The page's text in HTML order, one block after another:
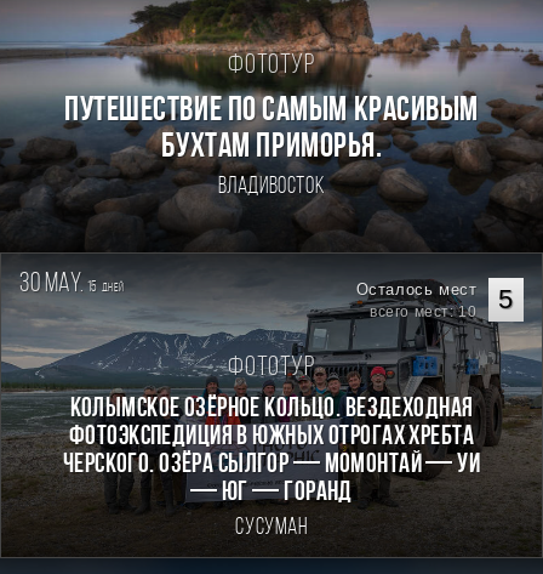
Фототур
ПУТЕШЕСТВИЕ ПО САМЫМ КРАСИВЫМ
БУХТАМ ПРИМОРЬЯ.
Владивосток
30 may.15 дней 5
Осталось мест
всего мест: 10
Фототур
КОЛЫМСКОЕ ОЗЁРНОЕ КОЛЬЦО. Вездеходная
фотоэкспедиция в южных отрогах хребта
Черского. Озёра Сылгор — Момонтай — Уи
— Юг — Горанд
Сусуман